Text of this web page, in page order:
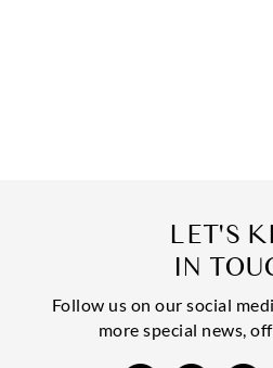
LET'S
IN
Follow us on our social
more special news,